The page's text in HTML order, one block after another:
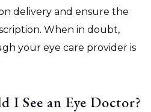
delivery and ensure the
When in doubt,
your eye care provider is
I See an Eye Doctor?